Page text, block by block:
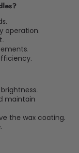
operation.
maintain
the wax coating.